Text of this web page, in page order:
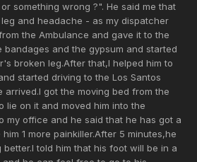
something wrong ?". He said me that
and headache - as my dispatcher
the Ambulance and gave it to the
bandages and the gypsum and started
broken leg.After that,I helped him to
started driving to the Los Santos
arrived.I got the moving bed from the
lie on it and moved him into the
my office and he said that he has got a
1 more painkiller.After 5 minutes,he
told him that his foot will be in a